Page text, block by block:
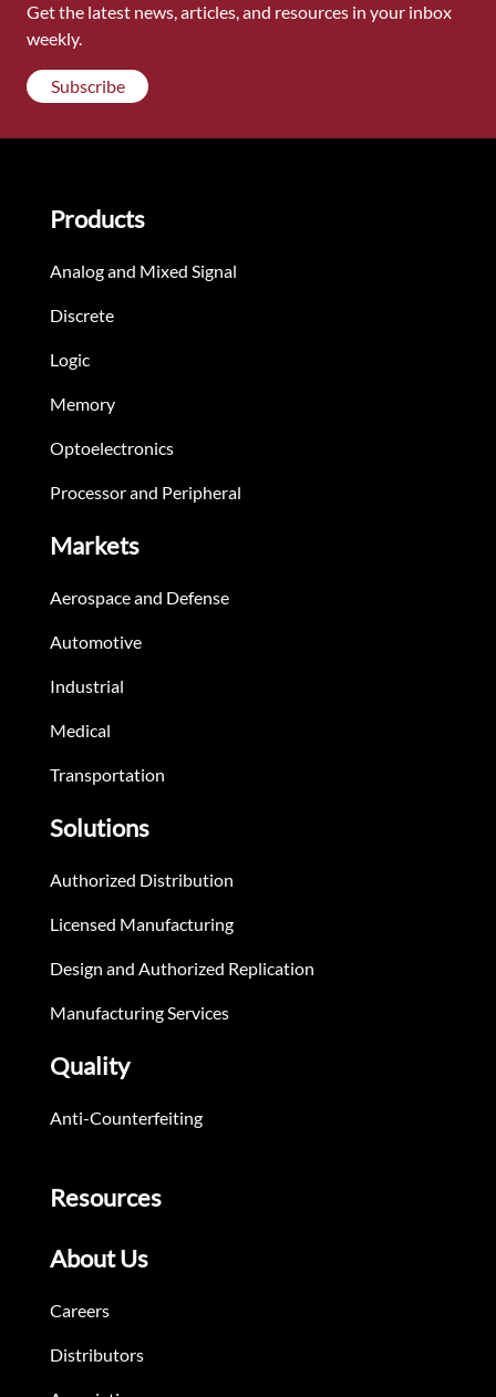
Get the latest news, articles, and resources in your inbox
weekly.
Subscribe
Products
Analog and Mixed Signal
Discrete
Logic
Memory
Optoelectronics
Processor and Peripheral
Markets
Aerospace and Defense
Automotive
Industrial
Medical
Transportation
Solutions
Authorized Distribution
Licensed Manufacturing
Design and Authorized Replication
Manufacturing Services
Quality
Anti-Counterfeiting
Resources
About Us
Careers
Distributors